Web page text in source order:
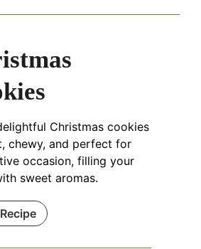
Christmas cookies
chewy, and perfect for
occasion, filling your
sweet aromas.